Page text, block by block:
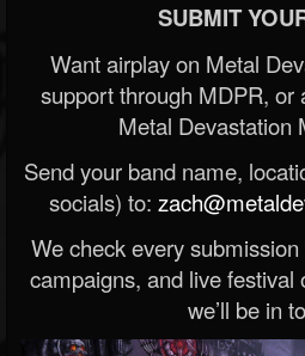
SUBMIT
Want airplay on Metal
support through MDPR, or
Metal Devastation
Send your band name,
socials) to:
We check every
campaigns, and live festival
we’ll be in